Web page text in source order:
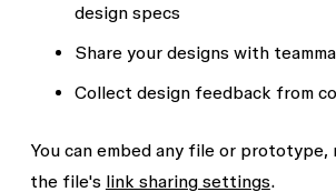
design specs
Share your designs with
Collect design feedback from
You can embed any file or prototype,
the file's link sharing settings.